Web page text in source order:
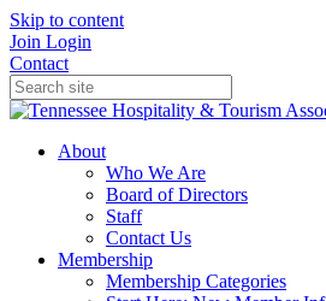
Skip to content
Join Login
Contact
About
Who We Are
Board of Directors
Staff
Contact Us
Membership
Membership Categories